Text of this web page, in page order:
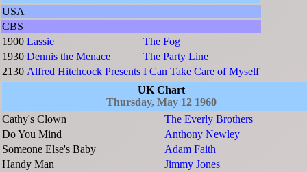
USA
CBS
1900 Lassie
The Fog
1930 Dennis the Menace
The Party Line
2130 Alfred Hitchcock Presents I Can Take Care of Myself
UK Chart
Thursday, May 12 1960
Cathy's Clown
The Everly Brothers
Do You Mind
Anthony Newley
Someone Else's Baby
Adam Faith
Handy Man
Jimmy Jones